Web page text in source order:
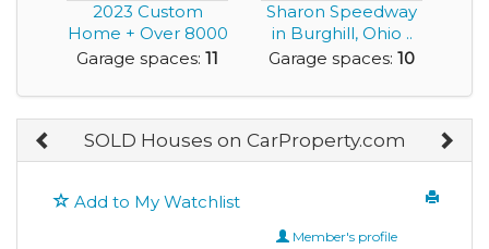
2023 Custom
Home + Over 8000
Sqft of Enclosed
Garage spaces: 11
Sharon Speedway
in Burghill, Ohio ..
this is a Tru...
Garage spaces: 10
SOLD Houses on CarProperty.com
Add to My Watchlist
Member's profile